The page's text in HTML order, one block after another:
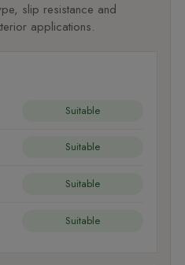
slip resistance and
applications.
Suitable
Suitable
Suitable
Suitable